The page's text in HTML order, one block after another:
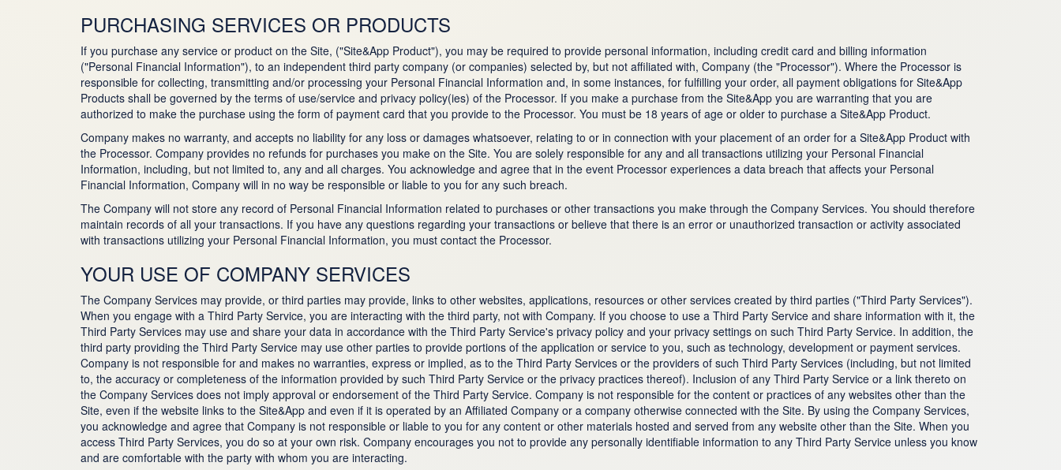
PURCHASING SERVICES OR PRODUCTS
If you purchase any service or product on the Site, ("Site&App Product"), you may be required to provide personal information, including credit card and billing information
("Personal Financial Information"), to an independent third party company (or companies) selected by, but not affiliated with, Company (the "Processor"). Where the Processor is
responsible for collecting, transmitting and/or processing your Personal Financial Information and, in some instances, for fulfilling your order, all payment obligations for Site&App
Products shall be governed by the terms of use/service and privacy policy(ies) of the Processor. If you make a purchase from the Site&App you are warranting that you are
authorized to make the purchase using the form of payment card that you provide to the Processor. You must be 18 years of age or older to purchase a Site&App Product.
Company makes no warranty, and accepts no liability for any loss or damages whatsoever, relating to or in connection with your placement of an order for a Site&App Product with
the Processor. Company provides no refunds for purchases you make on the Site. You are solely responsible for any and all transactions utilizing your Personal Financial
Information, including, but not limited to, any and all charges. You acknowledge and agree that in the event Processor experiences a data breach that affects your Personal
Financial Information, Company will in no way be responsible or liable to you for any such breach.
The Company will not store any record of Personal Financial Information related to purchases or other transactions you make through the Company Services. You should therefore
maintain records of all your transactions. If you have any questions regarding your transactions or believe that there is an error or unauthorized transaction or activity associated
with transactions utilizing your Personal Financial Information, you must contact the Processor.
YOUR USE OF COMPANY SERVICES
The Company Services may provide, or third parties may provide, links to other websites, applications, resources or other services created by third parties ("Third Party Services").
When you engage with a Third Party Service, you are interacting with the third party, not with Company. If you choose to use a Third Party Service and share information with it, the
Third Party Services may use and share your data in accordance with the Third Party Service's privacy policy and your privacy settings on such Third Party Service. In addition, the
third party providing the Third Party Service may use other parties to provide portions of the application or service to you, such as technology, development or payment services.
Company is not responsible for and makes no warranties, express or implied, as to the Third Party Services or the providers of such Third Party Services (including, but not limited
to, the accuracy or completeness of the information provided by such Third Party Service or the privacy practices thereof). Inclusion of any Third Party Service or a link thereto on
the Company Services does not imply approval or endorsement of the Third Party Service. Company is not responsible for the content or practices of any websites other than the
Site, even if the website links to the Site&App and even if it is operated by an Affiliated Company or a company otherwise connected with the Site. By using the Company Services,
you acknowledge and agree that Company is not responsible or liable to you for any content or other materials hosted and served from any website other than the Site. When you
access Third Party Services, you do so at your own risk. Company encourages you not to provide any personally identifiable information to any Third Party Service unless you know
and are comfortable with the party with whom you are interacting.